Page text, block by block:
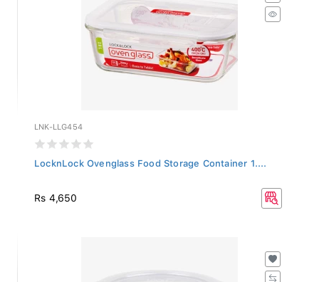
LNK-LLG454
LocknLock Ovenglass Food Storage Container 1....
Rs 4,650